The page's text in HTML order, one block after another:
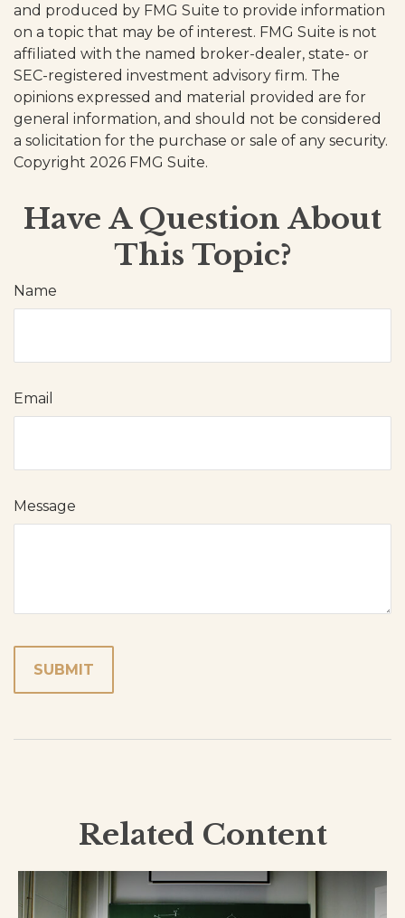
and produced by FMG Suite to provide information
on a topic that may be of interest. FMG Suite is not
affiliated with the named broker-dealer, state- or
SEC-registered investment advisory firm. The
opinions expressed and material provided are for
general information, and should not be considered
a solicitation for the purchase or sale of any security.
Copyright 2026 FMG Suite.
Have A Question About
This Topic?
Name
Email
Message
Related Content